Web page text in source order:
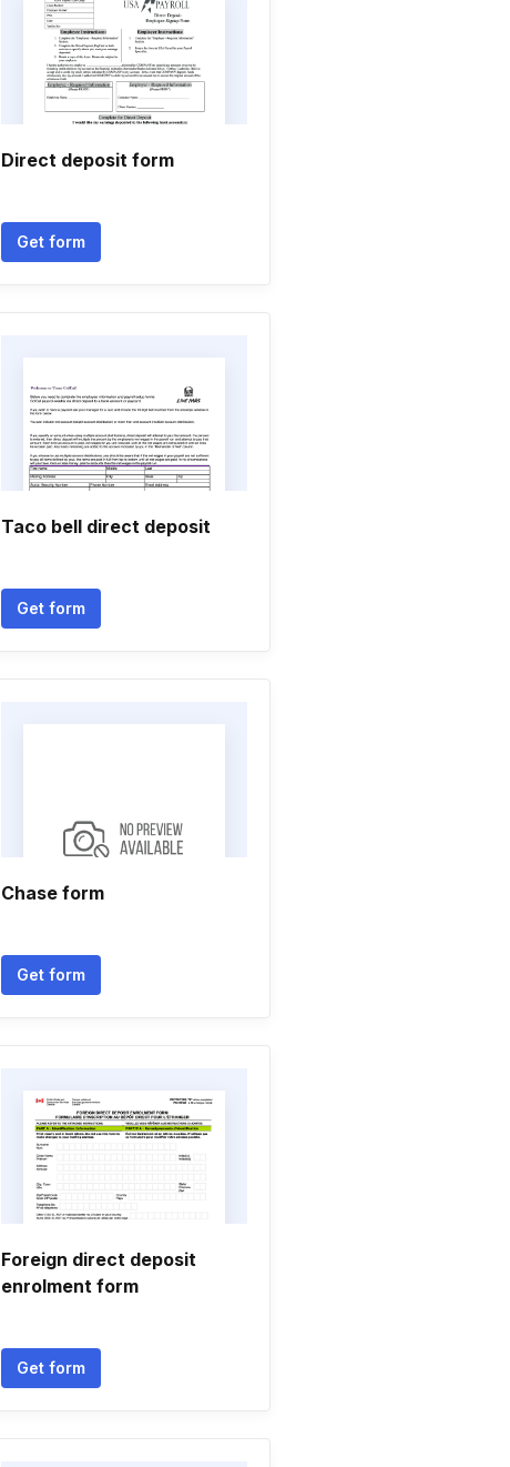
Direct deposit form
Get form
Taco bell direct deposit
Get form
Chase form
Get form
Foreign direct deposit
enrolment form
Get form